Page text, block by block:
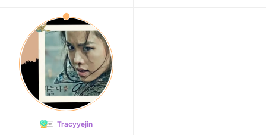
Tracyyejin